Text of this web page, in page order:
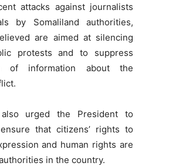
attacks against journalists
by Somaliland authorities,
are aimed at silencing
protests and to suppress
of information about the
urged the President to
that citizens’ rights to
and human rights are
in the country.